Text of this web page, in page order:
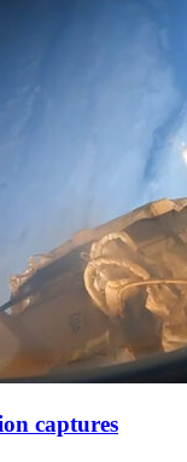
captures